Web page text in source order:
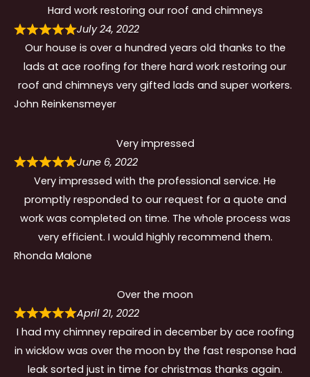
Hard work restoring our roof and chimneys
July 24, 2022
Our house is over a hundred years old thanks to the
lads at ace roofing for there hard work restoring our
roof and chimneys very gifted lads and super workers.
John Reinkensmeyer
Very impressed
June 6, 2022
Very impressed with the professional service. He
promptly responded to our request for a quote and
work was completed on time. The whole process was
very efficient. I would highly recommend them.
Rhonda Malone
Over the moon
April 21, 2022
I had my chimney repaired in december by ace roofing
in wicklow was over the moon by the fast response had
leak sorted just in time for christmas thanks again.